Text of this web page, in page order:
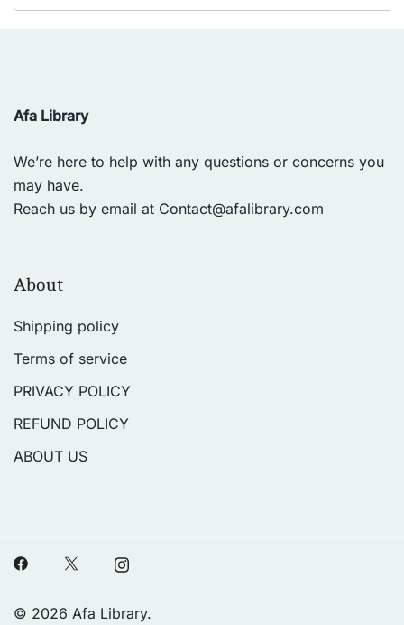
Afa Library
We’re here to help with any questions or concerns you
may have.
Reach us by email at Contact@afalibrary.com
About
Shipping policy
Terms of service
PRIVACY POLICY
REFUND POLICY
ABOUT US
© 2026 Afa Library.